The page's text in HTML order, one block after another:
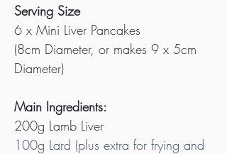
Serving Size
6 x Mini Liver Pancakes
(8cm Diameter, or makes 9 x 5cm
Diameter)
Main Ingredients:
200g Lamb Liver
100g Lard (plus extra for frying and